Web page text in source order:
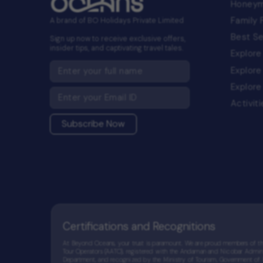
A brand of BO Holidays Private Limited
Sign up now to receive exclusive offers,
insider tips, and captivating travel tales.
Subscribe Now
Family
Best
Certifications and Recognitions
At Beyond Oceans, your trust is paramount. We are proud members of
Tour Operators (AATO), registered with the Andaman and Nicobar
Department, and recognized by the Ministry of Tourism, Government